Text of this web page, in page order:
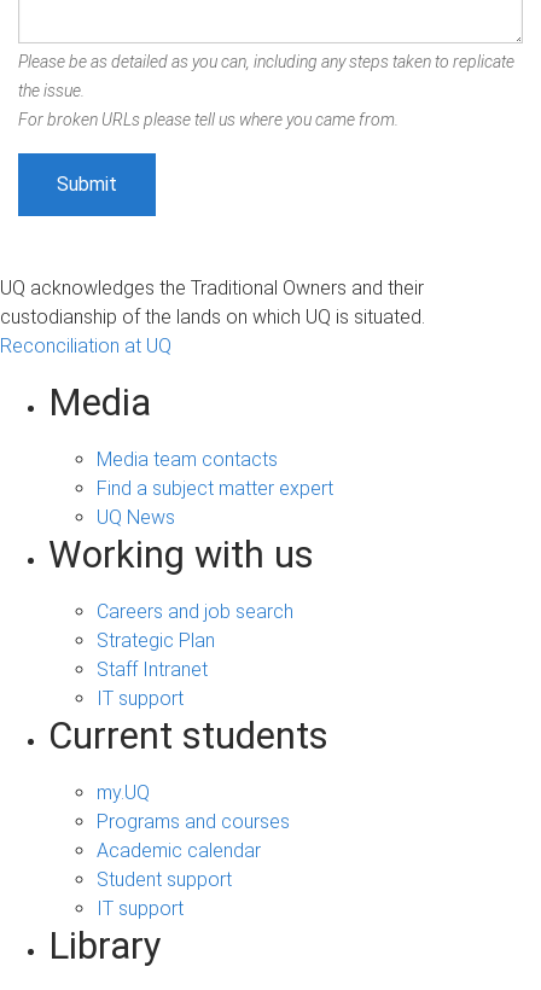
Please be as detailed as you can, including any steps taken to replicate
the issue.
For broken URLs please tell us where you came from.
UQ acknowledges the Traditional Owners and their
custodianship of the lands on which UQ is situated.
Reconciliation at UQ
Media
Media team contacts
Find a subject matter expert
UQ News
Working with us
Careers and job search
Strategic Plan
Staff Intranet
IT support
Current students
my.UQ
Programs and courses
Academic calendar
Student support
IT support
Library